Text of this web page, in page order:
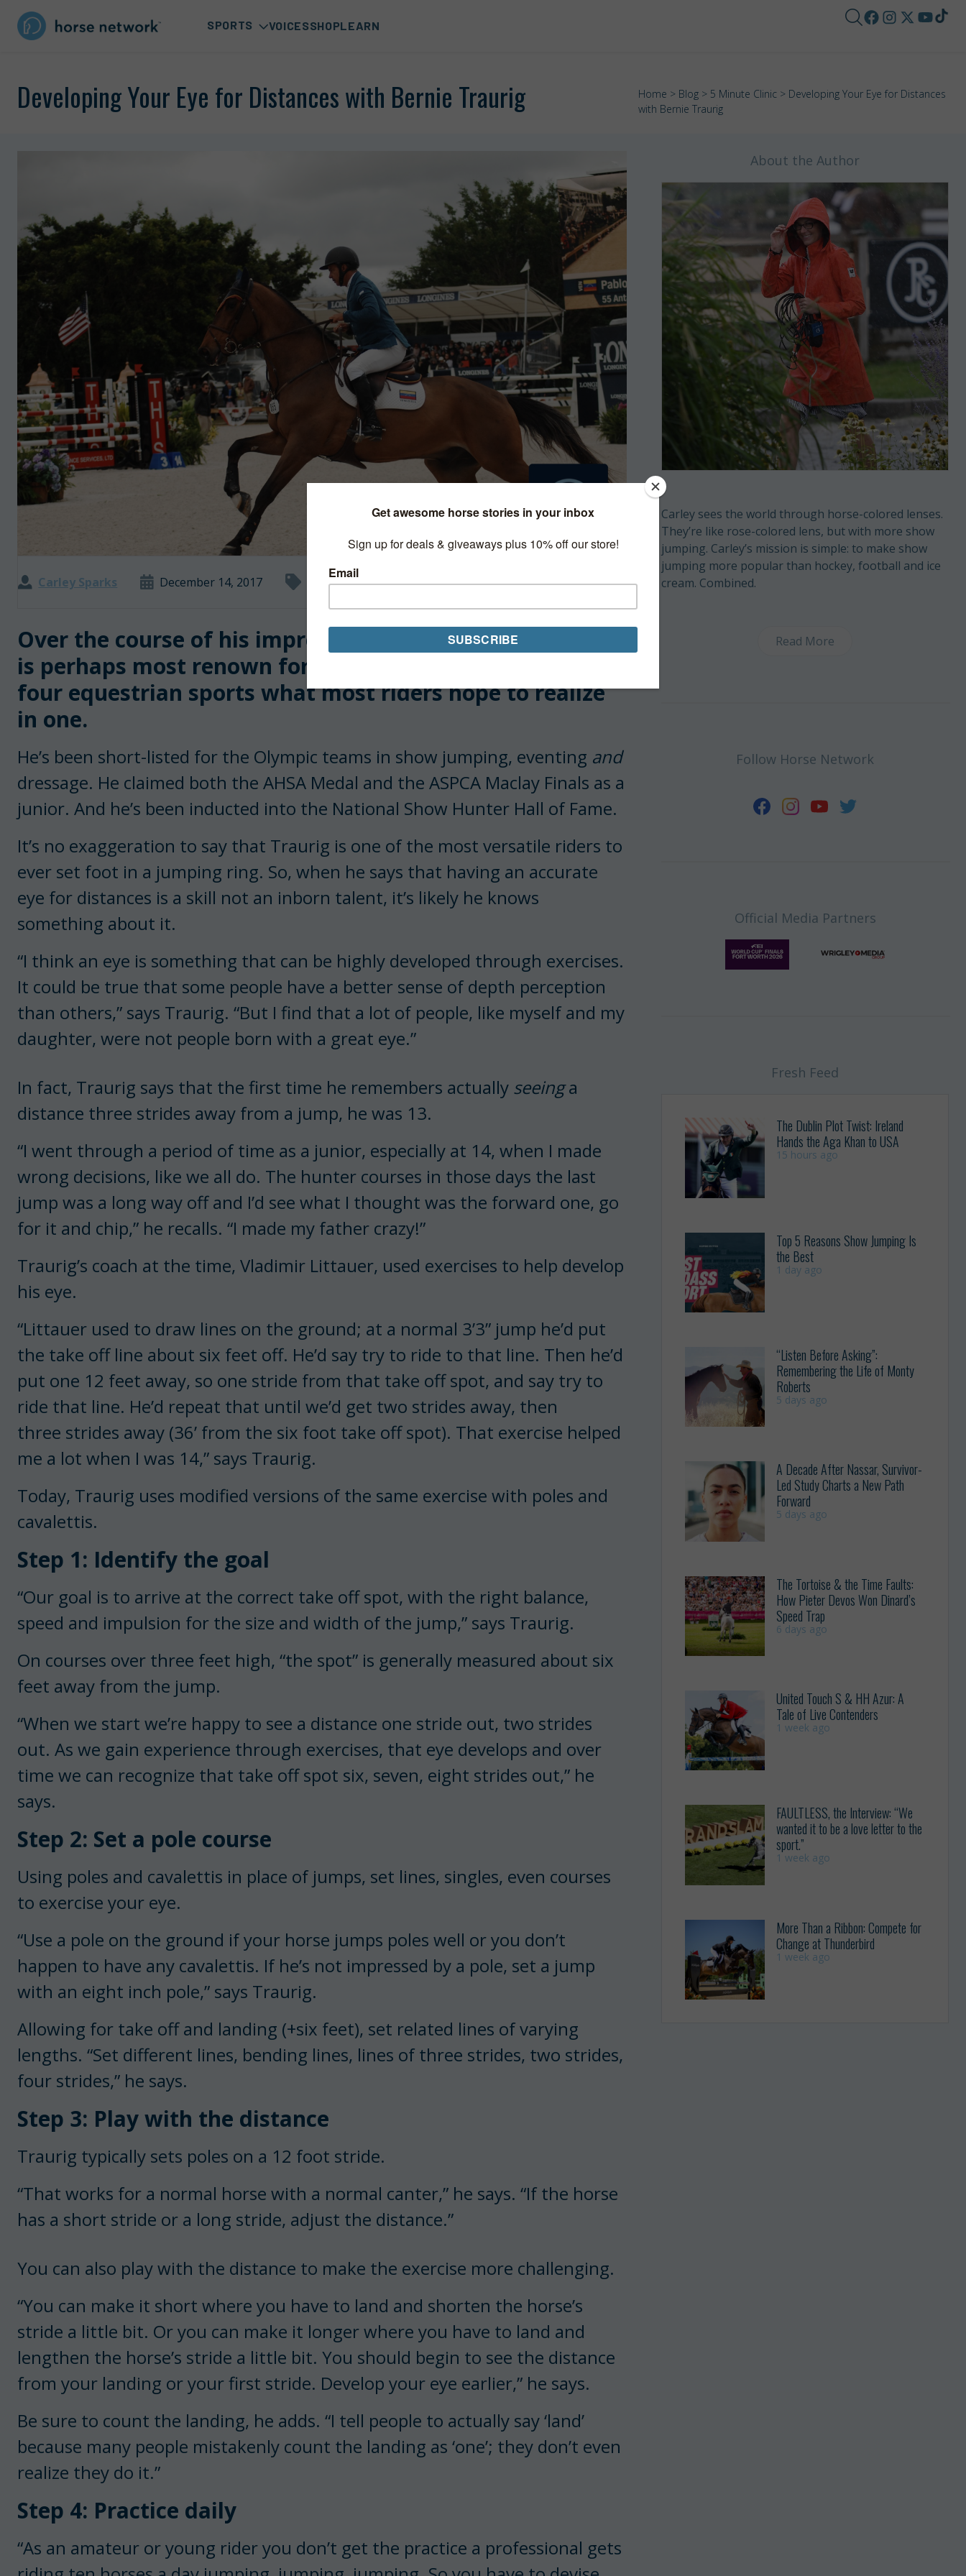
SPORTS VOICESSHOPLEARN
Developing Your Eye for Distances with Bernie Traurig Home > Blog > 5 Minute Clinic > Developing Your Eye for Distances
with Bernie Traurig
Carley Sparks December 14, 2017 5 Minute Clinic
Over the course of his impressive career, Bernie Traurig
is perhaps most renown for having achieved in
four equestrian sports what most riders hope to realize
in one.
He’s been short-listed for the Olympic teams in show jumping, eventing and
dressage. He claimed both the AHSA Medal and the ASPCA Maclay Finals as a
junior. And he’s been inducted into the National Show Hunter Hall of Fame.
It’s no exaggeration to say that Traurig is one of the most versatile riders to
ever set foot in a jumping ring. So, when he says that having an accurate
eye for distances is a skill not an inborn talent, it’s likely he knows
something about it.
“I think an eye is something that can be highly developed through exercises.
It could be true that some people have a better sense of depth perception
than others,” says Traurig. “But I find that a lot of people, like myself and my
daughter, were not people born with a great eye.”
In fact, Traurig says that the first time he remembers actually seeinga
distance three strides away from a jump, he was 13.
“I went through a period of time as a junior, especially at 14, when I made
wrong decisions, like we all do. The hunter courses in those days the last
jump was a long way off and I’d see what I thought was the forward one, go
for it and chip,” he recalls. “I made my father crazy!”
Traurig’s coach at the time, Vladimir Littauer, used exercises to help develop
his eye.
“Littauer used to draw lines on the ground; at a normal 3’3” jump he’d put
the take off line about six feet off. He’d say try to ride to that line. Then he’d
put one 12 feet away, so one stride from that take off spot, and say try to
ride that line. He’d repeat that until we’d get two strides away, then
three strides away (36’ from the six foot take off spot). That exercise helped
me a lot when I was 14,” says Traurig.
Today, Traurig uses modified versions of the same exercise with poles and
cavalettis.
Step 1: Identify the goal
“Our goal is to arrive at the correct take off spot, with the right balance,
speed and impulsion for the size and width of the jump,” says Traurig.
On courses over three feet high, “the spot” is generally measured about six
feet away from the jump.
“When we start we’re happy to see a distance one stride out, two strides
out. As we gain experience through exercises, that eye develops and over
time we can recognize that take off spot six, seven, eight strides out,” he
says.
Step 2: Set a pole course
Using poles and cavalettis in place of jumps, set lines, singles, even courses
to exercise your eye.
“Use a pole on the ground if your horse jumps poles well or you don’t
happen to have any cavalettis. If he’s not impressed by a pole, set a jump
with an eight inch pole,” says Traurig.
Allowing for take off and landing (+six feet), set related lines of varying
lengths. “Set different lines, bending lines, lines of three strides, two strides,
four strides,” he says.
Step 3: Play with the distance
Traurig typically sets poles on a 12 foot stride.
“That works for a normal horse with a normal canter,” he says. “If the horse
has a short stride or a long stride, adjust the distance.”
You can also play with the distance to make the exercise more challenging.
“You can make it short where you have to land and shorten the horse’s
stride a little bit. Or you can make it longer where you have to land and
lengthen the horse’s stride a little bit. You should begin to see the distance
from your landing or your first stride. Develop your eye earlier,” he says.
Be sure to count the landing, he adds. “I tell people to actually say ‘land’
because many people mistakenly count the landing as ‘one’; they don’t even
realize they do it.”
Step 4: Practice daily
“As an amateur or young rider you don’t get the practice a professional gets
About the Author
Carley sees the world through horse-colored lenses.
They’re like rose-colored lens, but with more show
jumping. Carley’s mission is simple: to make show
jumping more popular than hockey, football and ice
cream. Combined.
Read More
Follow Horse Network
Official Media Partners
Fresh Feed
The Dublin Plot Twist: Ireland
Hands the Aga Khan to USA
15 hours ago
Top 5 Reasons Show Jumping Is
the Best
1 day ago
“Listen Before Asking”:
Remembering the Life of Monty
Roberts
5 days ago
A Decade After Nassar, Survivor-
Led Study Charts a New Path
Forward
5 days ago
The Tortoise & the Time Faults:
How Pieter Devos Won Dinard’s
Speed Trap
6 days ago
United Touch S & HH Azur: A
Tale of Live Contenders
1 week ago
FAULTLESS, the Interview: “We
wanted it to be a love letter to the
sport.”
1 week ago
More Than a Ribbon: Compete for
Change at Thunderbird
1 week ago